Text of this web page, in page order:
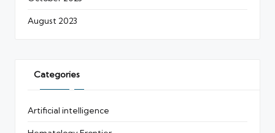
August 2023
Categories
Artificial intelligence